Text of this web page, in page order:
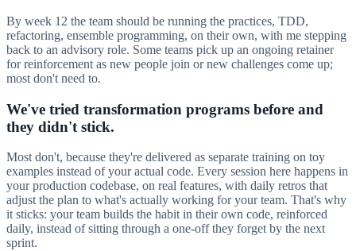
By week 12 the team should be running the practices, TDD,
refactoring, ensemble programming, on their own, with me stepping
back to an advisory role. Some teams pick up an ongoing retainer
for reinforcement as new people join or new challenges come up;
most don't need to.
We've tried transformation programs before and
they didn't stick.
Most don't, because they're delivered as separate training on toy
examples instead of your actual code. Every session here happens in
your production codebase, on real features, with daily retros that
adjust the plan to what's actually working for your team. That's why
it sticks: your team builds the habit in their own code, reinforced
daily, instead of sitting through a one-off they forget by the next
sprint.